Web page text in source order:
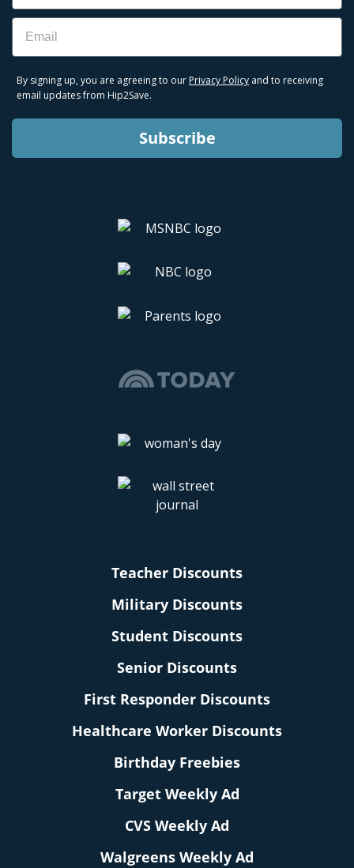
Email
By signing up, you are agreeing to our Privacy Policy and to receiving
email updates from Hip2Save.
Subscribe
Teacher Discounts
Military Discounts
Student Discounts
Senior Discounts
First Responder Discounts
Healthcare Worker Discounts
Birthday Freebies
Target Weekly Ad
CVS Weekly Ad
Walgreens Weekly Ad